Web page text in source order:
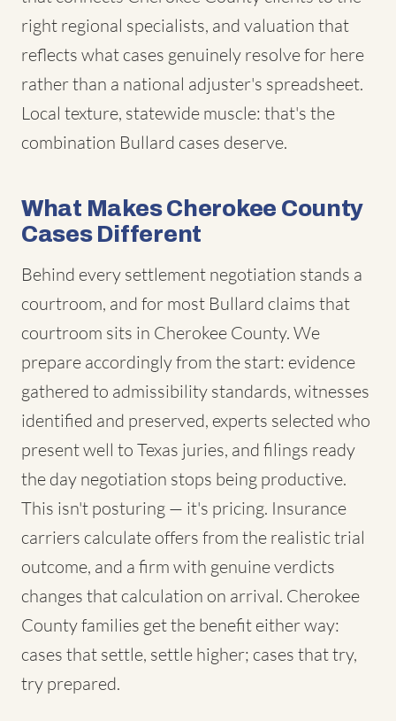
right regional specialists, and valuation that
reflects what cases genuinely resolve for here
rather than a national adjuster's spreadsheet.
Local texture, statewide muscle: that's the
combination Bullard cases deserve.
What Makes Cherokee County
Cases Different
Behind every settlement negotiation stands a
courtroom, and for most Bullard claims that
courtroom sits in Cherokee County. We
prepare accordingly from the start: evidence
gathered to admissibility standards, witnesses
identified and preserved, experts selected who
present well to Texas juries, and filings ready
the day negotiation stops being productive.
This isn't posturing — it's pricing. Insurance
carriers calculate offers from the realistic trial
outcome, and a firm with genuine verdicts
changes that calculation on arrival. Cherokee
County families get the benefit either way:
cases that settle, settle higher; cases that try,
try prepared.